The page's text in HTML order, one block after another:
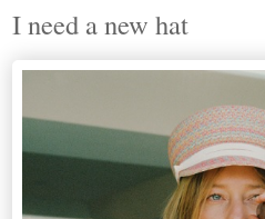
I need a new hat